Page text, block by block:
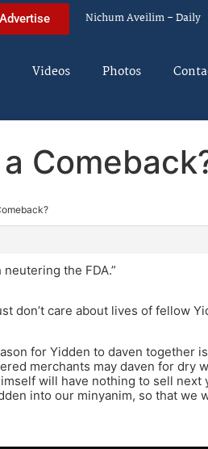
Advertise Nichum Aveilim – Daily
Videos Photos
the FDA.”
don’t care about lives of fellow
for Yidden to daven together
merchants may daven for dry
will have nothing to sell next
into our minyanim, so that we